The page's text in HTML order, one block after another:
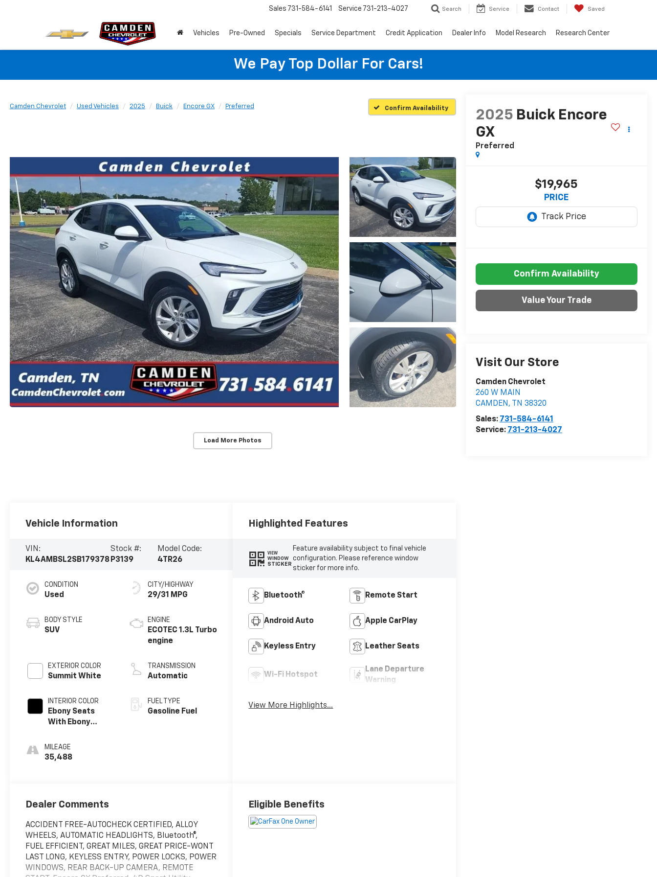
Sales 731-584-6141 Service 731-213-4027 Search Service Contact Saved
Vehicles Pre-Owned Specials Service Department Credit Application Dealer Info Model Research Research Center
We Pay Top Dollar For Cars!
Camden Chevrolet Used Vehicles 2025 Buick Encore GX Preferred Confirm Availability
Load More Photos
2025 Buick Encore
GX
Preferred
$19,965
PRICE
Confirm Availability
Value Your Trade
Visit Our Store
Camden Chevrolet
260 W MAIN
CAMDEN , TN 38320
Sales: 731-584-6141
Service: 731-213-4027
Vehicle Information
VIN:
KL4AMBSL2SB179378
Stock #:
P3139
Model Code:
4TR26
CONDITION
Used
BODY STYLE
SUV
EXTERIOR COLOR
Summit White
INTERIOR COLOR
Ebony Seats
With Ebony
Cloth With
Leatherette
MILEAGE
35,488
CITY/HIGHWAY
29/31 MPG
ENGINE
ECOTEC 1.3L Turbo
engine
TRANSMISSION
Automatic
FUEL TYPE
Gasoline Fuel
Highlighted Features
VIEW
WINDOW
STICKER
Feature availability subject to final vehicle
configuration. Please reference window
sticker for more info.
Bluetooth® Remote Start
Android Auto Apple CarPlay
Keyless Entry Leather Seats
Wi-Fi Hotspot
Lane Departure
Warning
View More Highlights...
Dealer Comments
ACCIDENT FREE-AUTOCHECK CERTIFIED, ALLOY
WHEELS, AUTOMATIC HEADLIGHTS, Bluetooth®,
FUEL EFFICIENT, GREAT MILES, GREAT PRICE-WONT
LAST LONG, KEYLESS ENTRY, POWER LOCKS, POWER
WINDOWS, REAR BACK-UP CAMERA, REMOTE
Eligible Benefits